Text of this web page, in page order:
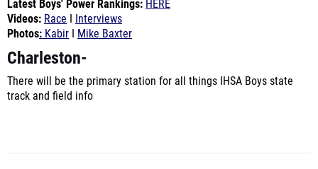
Latest Boys' Power Rankings: HERE
Videos: Race
Interviews
Photos: Kabir Mike Baxter
Charleston-
There will be the primary station for all things IHSA Boys state
track and field info